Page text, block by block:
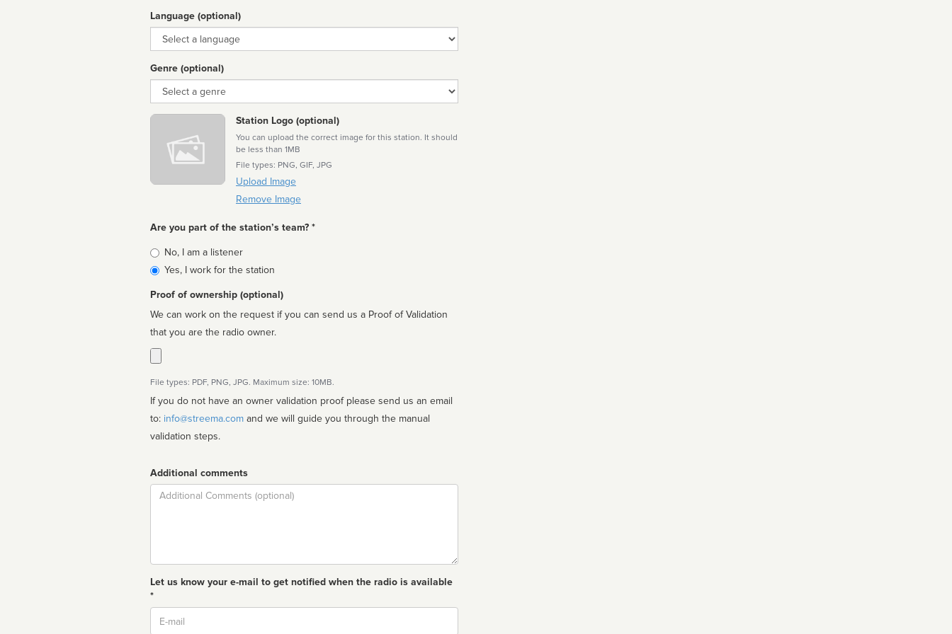
Language (optional)
Language
Genre (optional)
Genre
Station Logo (optional)
You can upload the correct image for this station. It should
be less than 1MB
File types: PNG, GIF, JPG
Upload Image
Remove Image
Are you part of the station’s team? *
Is
affiliated
No, I am a listener
Yes, I work for the station
Proof of ownership (optional)
We can work on the request if you can send us a Proof of Validation
that you are the radio owner.
File types: PDF, PNG, JPG. Maximum size: 10MB.
If you do not have an owner validation proof please send us an email
to: info@streema.com
validation steps.
Additional comments
Comment
Let us know your e-mail to get notified when the radio is available
*
Email